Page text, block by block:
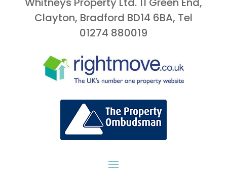
Clayton, Bradford BD14 6BA, Tel
01274 880019